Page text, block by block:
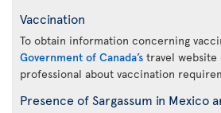
Vaccination
To obtain information concerning
Government of Canada’s travel website
professional about vaccination
Presence of Sargassum in Mexico